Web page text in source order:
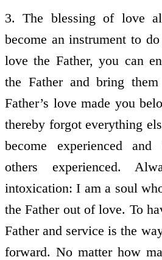
3. The blessing of love
become an instrument to
love the Father, you can
the Father and bring
Father’s love made you
thereby forgot everything
become experienced
others experienced.
intoxication: I am a soul
the Father out of love. To
Father and service is the
forward. No matter how